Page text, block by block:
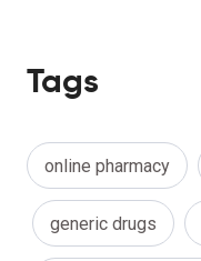
Tags
online pharmacy
generic drugs